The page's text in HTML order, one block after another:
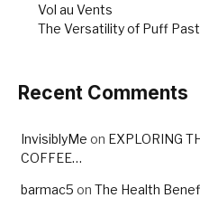
Vol au Vents
The Versatility of Puff
Recent Comments
InvisiblyMe on EXPLORING
COFFEE…
barmac5 on The Health